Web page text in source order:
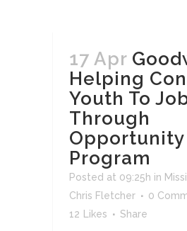
17 Apr
Helping
Youth To
Through
Opportunity
Program
Posted at 09:25h in
Chris Fletcher
0
12 Likes Share